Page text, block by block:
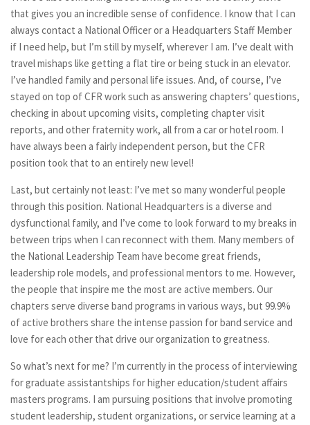
that gives you an incredible sense of confidence. I know that I can
always contact a National Officer or a Headquarters Staff Member
if I need help, but I’m still by myself, wherever I am. I’ve dealt with
travel mishaps like getting a flat tire or being stuck in an elevator.
I’ve handled family and personal life issues. And, of course, I’ve
stayed on top of CFR work such as answering chapters’ questions,
checking in about upcoming visits, completing chapter visit
reports, and other fraternity work, all from a car or hotel room. I
have always been a fairly independent person, but the CFR
position took that to an entirely new level!
Last, but certainly not least: I’ve met so many wonderful people
through this position. National Headquarters is a diverse and
dysfunctional family, and I’ve come to look forward to my breaks in
between trips when I can reconnect with them. Many members of
the National Leadership Team have become great friends,
leadership role models, and professional mentors to me. However,
the people that inspire me the most are active members. Our
chapters serve diverse band programs in various ways, but 99.9%
of active brothers share the intense passion for band service and
love for each other that drive our organization to greatness.
So what’s next for me? I’m currently in the process of interviewing
for graduate assistantships for higher education/student affairs
masters programs. I am pursuing positions that involve promoting
student leadership, student organizations, or service learning at a